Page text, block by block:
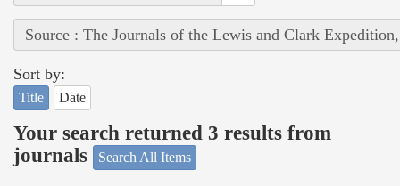
Source : The Journals of the Lewis and Clark
Sort by:
Title Date
Your search returned 3 results from
journals
Search All Items